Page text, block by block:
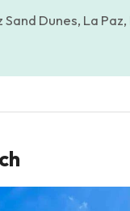
Sand Dunes, La